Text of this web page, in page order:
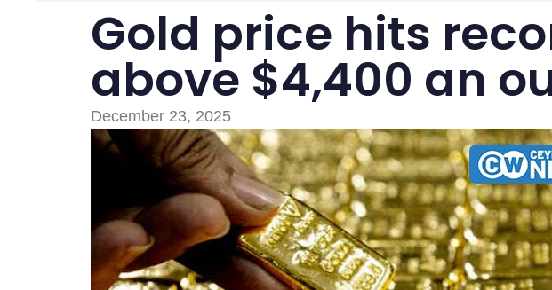
Gold price hits
above $4,400 an
December 23, 2025